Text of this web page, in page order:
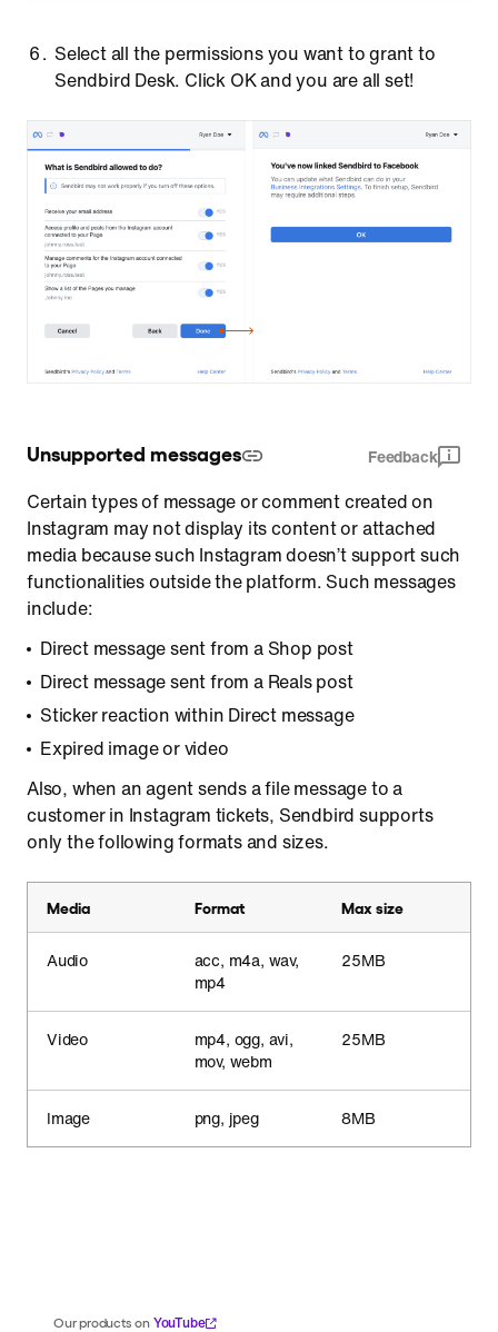
Select all the permissions you want to grant to
Sendbird Desk. Click OK and you are all set!
Unsupported messages Feedback
Certain types of message or comment created on
Instagram may not display its content or attached
media because such Instagram doesn’t support such
functionalities outside the platform. Such messages
include:
Direct message sent from a Shop post
Direct message sent from a Reals post
Sticker reaction within Direct message
Expired image or video
Also, when an agent sends a file message to a
customer in Instagram tickets, Sendbird supports
only the following formats and sizes.
Media Format Max size
Audio
acc, m4a, wav,
mp4
25MB
Video
mp4, ogg, avi,
mov, webm
25MB
Image png, jpeg 8MB
Our products on YouTube